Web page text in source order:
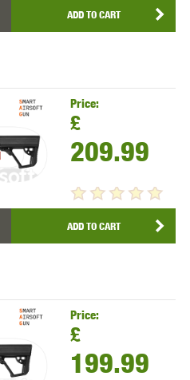
ADD TO CART
Price:
£
209.99
ADD TO CART
Price:
£
199.99